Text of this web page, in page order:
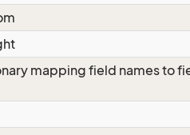
mapping field names to